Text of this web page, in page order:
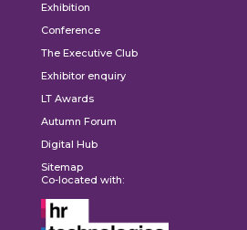
Exhibition
Conference
The Executive Club
Exhibitor enquiry
LT Awards
Autumn Forum
Digital Hub
Sitemap
Co-located with: